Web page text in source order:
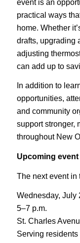
event is an
practical ways
home. Whether
drafts, upgrading
adjusting
can add up to
In addition to
opportunities,
and community
support stronger,
throughout New
Upcoming event
The next event in
Wednesday, July
5–7 p.m.
St. Charles
Serving